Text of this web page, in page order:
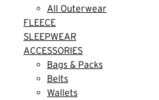
All Outerwear
FLEECE
SLEEPWEAR
ACCESSORIES
Bags & Packs
Belts
Wallets